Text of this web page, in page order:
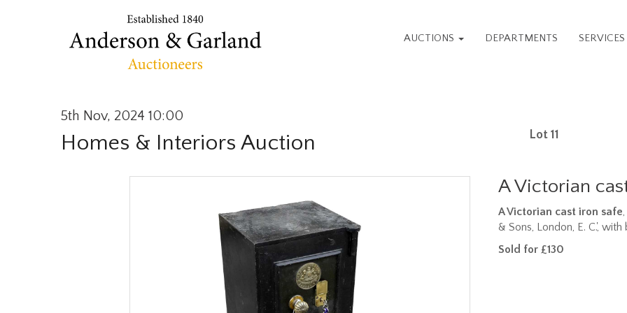
AUCTIONS DEPARTMENTS
5th Nov, 2024 10:00
Homes & Interiors Auction Lot 11
A Victorian
A Victorian cast iron safe
& Sons, London, E. C.',
Sold for £130